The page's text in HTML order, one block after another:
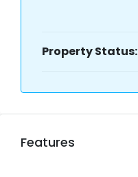
Property Status:
Features